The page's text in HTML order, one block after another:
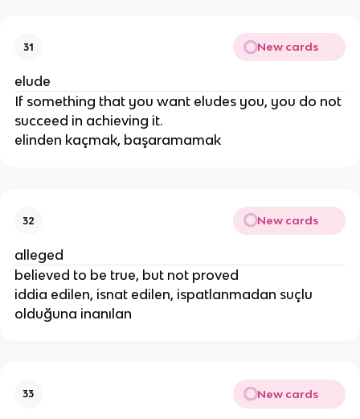
31 New cards
elude
If something that you want eludes you, you do not
succeed in achieving it.
elinden kaçmak, başaramamak
32 New cards
alleged
believed to be true, but not proved
iddia edilen, isnat edilen, ispatlanmadan suçlu
olduğuna inanılan
33 New cards